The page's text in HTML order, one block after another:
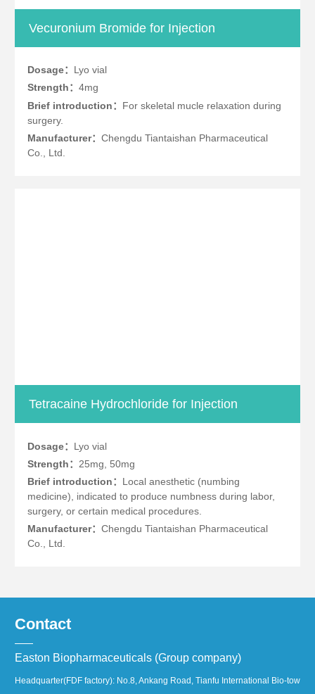
Vecuronium Bromide for Injection
Dosage： Lyo vial
Strength： 4mg
Brief introduction： For skeletal mucle relaxation during
surgery.
Manufacturer： Chengdu Tiantaishan Pharmaceutical
Co., Ltd.
Tetracaine Hydrochloride for Injection
Dosage： Lyo vial
Strength： 25mg, 50mg
Brief introduction： Local anesthetic (numbing
medicine), indicated to produce numbness during labor,
surgery, or certain medical procedures.
Manufacturer： Chengdu Tiantaishan Pharmaceutical
Co., Ltd.
Contact
Easton Biopharmaceuticals (Group company)
Headquarter(FDF factory): No.8, Ankang Road, Tianfu International Bio-town,